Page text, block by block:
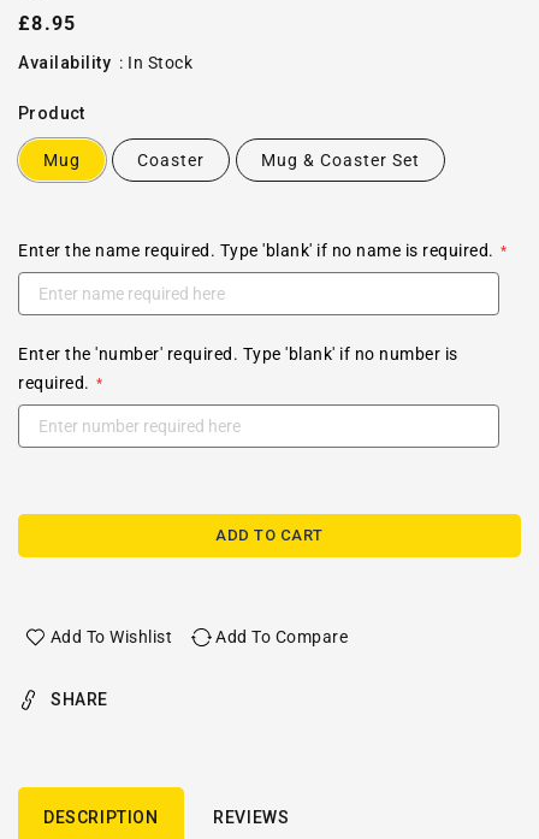
Regular
price
£8.95
Availability : In Stock
Product
Mug Coaster Mug & Coaster Set
Enter the name required. Type 'blank' if no name is required.
Enter the 'number' required. Type 'blank' if no number is
required.
ADD TO CART
Add To Wishlist Add To Compare
SHARE
DESCRIPTION REVIEWS